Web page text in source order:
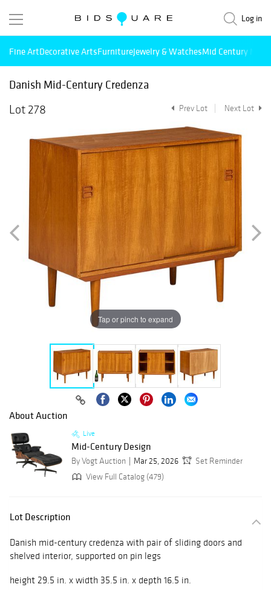
Log in
Fine ArtDecorative ArtsFurnitureJewelry & WatchesMid Century
Danish Mid-Century Credenza
Lot 278
Prev Lot Next Lot
Tap or pinch to expand
About Auction
Live
Mid-Century Design
By Vogt Auction Mar 25, 2026
Set Reminder
View Full Catalog (479)
Lot Description
Danish mid-century credenza with pair of sliding doors and
shelved interior, supported on pin legs
height 29.5 in. x width 35.5 in. x depth 16.5 in.